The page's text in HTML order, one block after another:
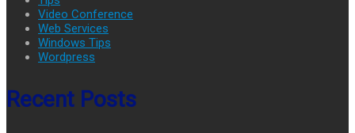
Video Conference
Web Services
Windows Tips
Wordpress
Recent Posts